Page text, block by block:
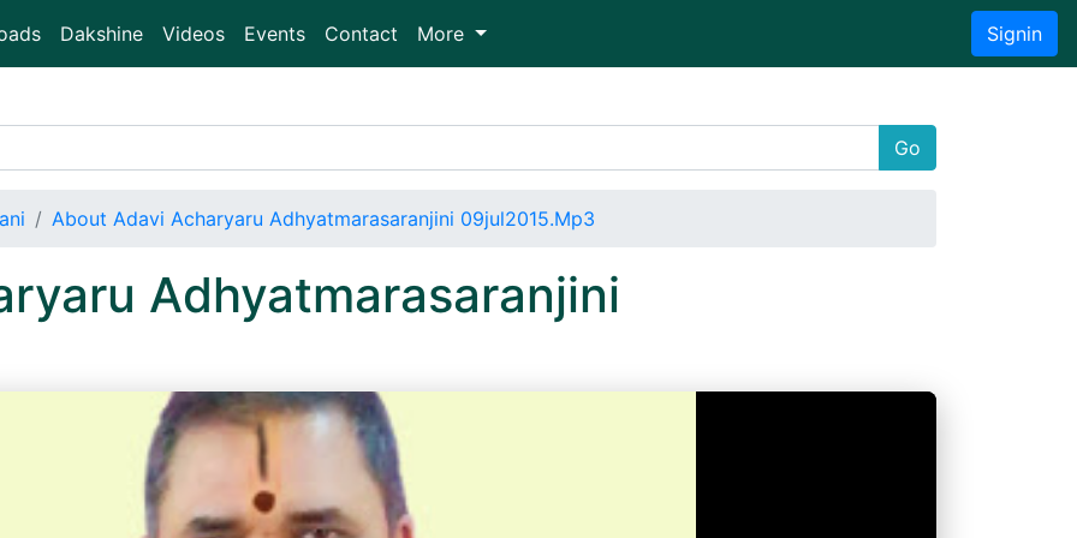
Dakshine Videos Events Contact More Signin
Go
About Adavi Acharyaru Adhyatmarasaranjini 09jul2015.Mp3
Adhyatmarasaranjini